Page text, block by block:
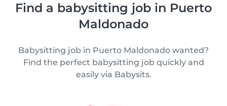
Find a babysitting job in Puerto
Maldonado
Babysitting job in Puerto Maldonado wanted?
Find the perfect babysitting job quickly and
easily via Babysits.